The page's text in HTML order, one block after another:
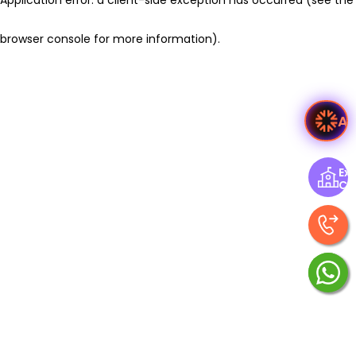
browser console for more information).